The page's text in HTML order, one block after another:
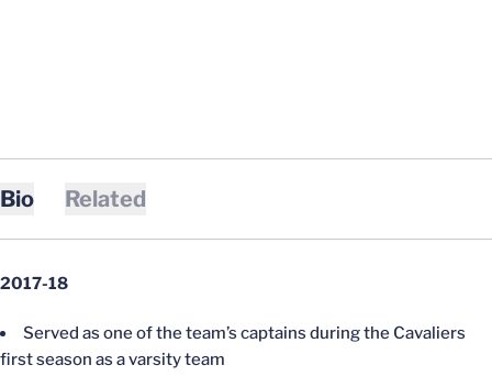
Bio Related
2017-18
Served as one of the team’s captains during the Cavaliers
first season as a varsity team